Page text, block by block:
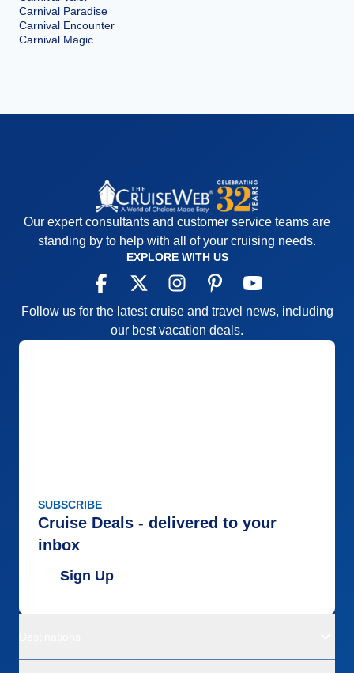
Carnival Paradise
Carnival Encounter
Carnival Magic
Our expert consultants and customer service teams are
standing by to help with all of your cruising needs.
EXPLORE WITH US
Follow us for the latest cruise and travel news, including
our best vacation deals.
SUBSCRIBE
Cruise Deals - delivered to your
inbox
Sign Up